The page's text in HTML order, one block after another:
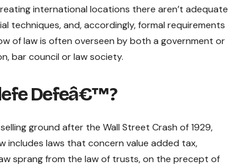
international locations there aren’t adequate
techniques, and, accordingly, formal requirements
of law is often overseen by both a government or
bar council or law society.
Defeâ€™?
ground after the Wall Street Crash of 1929,
includes laws that concern value added tax,
sprang from the law of trusts, on the precept of